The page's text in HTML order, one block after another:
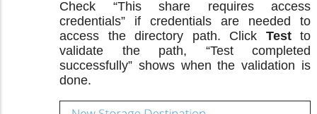
Check “This share requires access
credentials” if credentials are needed to
access the directory path. Click Testto
validate the path, “Test completed
successfully” shows when the validation is
done.